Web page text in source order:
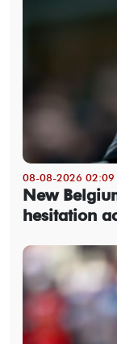
08-08-2026 02:09
New
hesitation